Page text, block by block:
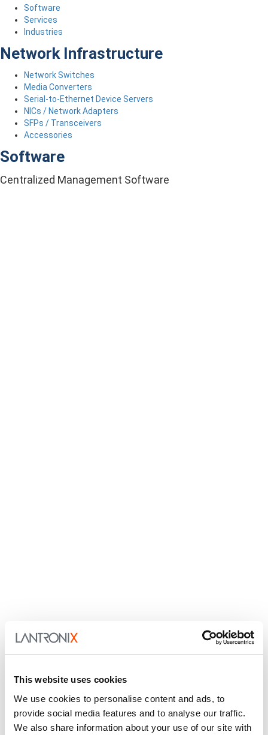
This website uses cookies
We use cookies to personalise content and ads, to
provide social media features and to analyse our traffic.
We also share information about your use of our site with
Software
Services
Industries
Network Infrastructure
Network Switches
Media Converters
Serial-to-Ethernet Device Servers
NICs / Network Adapters
SFPs / Transceivers
Accessories
Software
Centralized Management Software